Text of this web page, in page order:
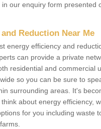
our enquiry form presented
Reduction Near Me
energy efficiency and
can provide a private
residential and commercial
so you can be sure to
surrounding areas. It's
about energy efficiency,
for you including waste